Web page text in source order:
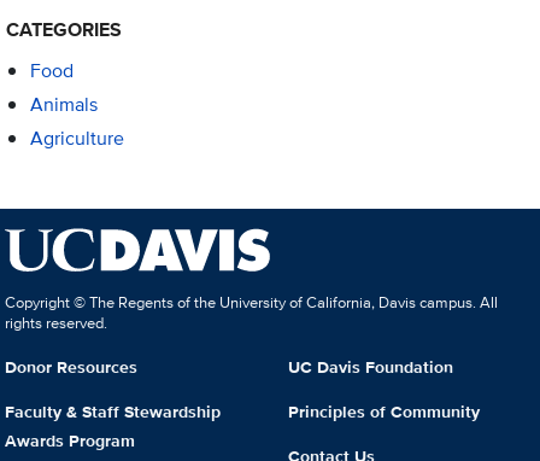
CATEGORIES
Food
Animals
Agriculture
Copyright © The Regents of the University of California, Davis campus. All
rights reserved.
Donor Resources
Faculty & Staff Stewardship
Awards Program
UC Davis Foundation
Principles of Community
Contact Us